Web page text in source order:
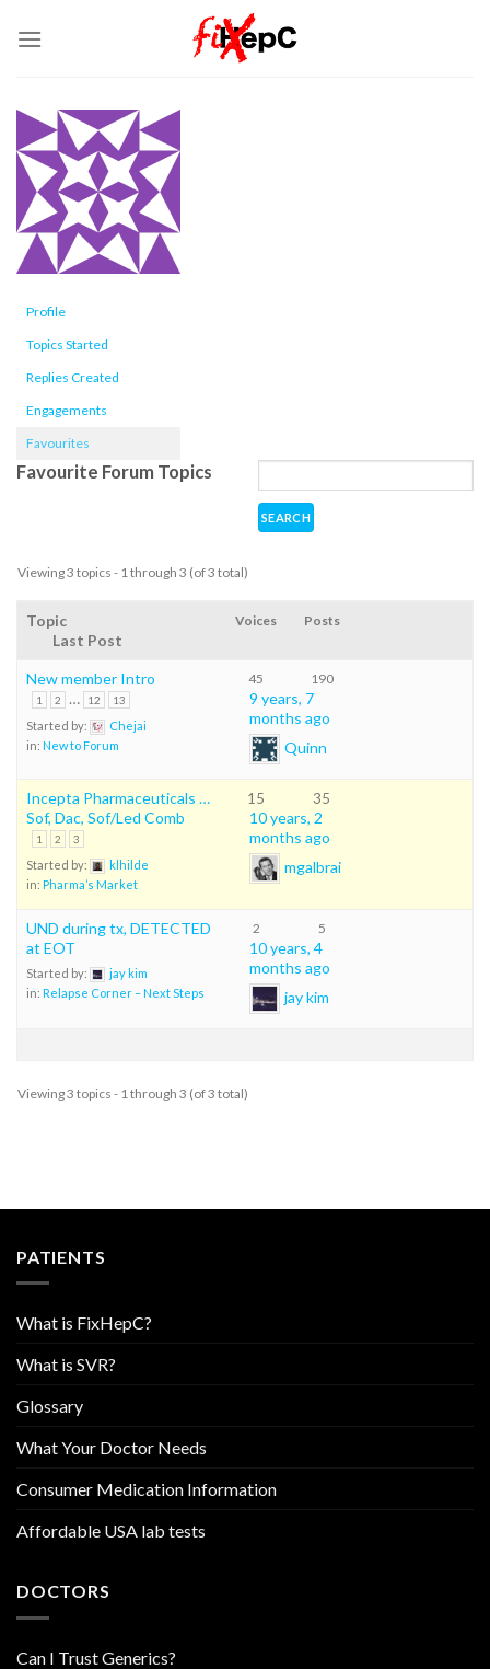
Profile
Topics Started
Replies Created
Engagements
Favourites
Favourite Forum Topics
Viewing 3 topics - 1 through 3 (of 3 total)
Topic Voices Posts
Last Post
New member Intro
1 2 … 12 13
Started by:
Chejai
in: New to Forum
45 190
9 years, 7
months ago
Quinn
Incepta Pharmaceuticals …
Sof, Dac, Sof/Led Comb
1 2 3
Started by:
klhilde
in: Pharma’s Market
15 35
10 years, 2
months ago
mgalbrai
UND during tx, DETECTED
at EOT
Started by:
jay kim
in: Relapse Corner – Next Steps
2 5
10 years, 4
months ago
jay kim
Viewing 3 topics - 1 through 3 (of 3 total)
PATIENTS
What is FixHepC?
What is SVR?
Glossary
What Your Doctor Needs
Consumer Medication Information
Affordable USA lab tests
DOCTORS
Can I Trust Generics?